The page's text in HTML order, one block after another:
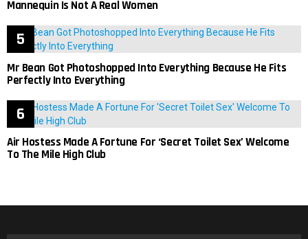
Mannequin Is Not A Real Women
Mr Bean Got Photoshopped Into Everything Because He Fits
Perfectly Into Everything
Air Hostess Made A Fortune For ‘Secret Toilet Sex’ Welcome
To The Mile High Club